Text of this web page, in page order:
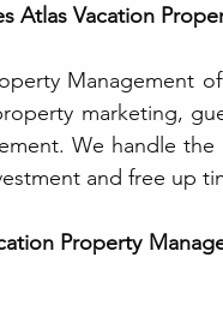
Atlas Vacation
Management
marketing,
We handle
and free up
Property